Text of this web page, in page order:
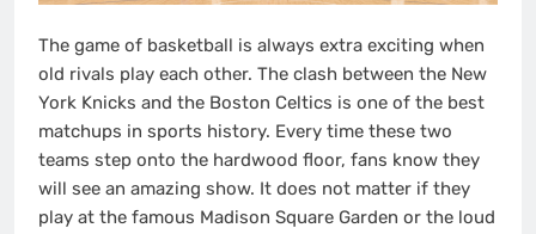
The game of basketball is always extra exciting when
old rivals play each other. The clash between the New
York Knicks and the Boston Celtics is one of the best
matchups in sports history. Every time these two
teams step onto the hardwood floor, fans know they
will see an amazing show. It does not matter if they
play at the famous Madison Square Garden or the loud